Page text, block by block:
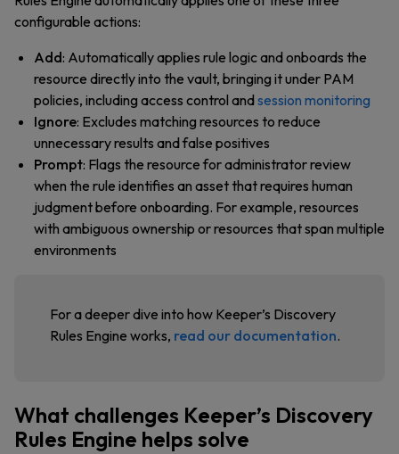
configurable actions:
Add: Automatically applies rule logic and onboards the
resource directly into the vault, bringing it under PAM
policies, including access control andsession monitoring
Ignore: Excludes matching resources to reduce
unnecessary results and false positives
Prompt: Flags the resource for administrator review
when the rule identifies an asset that requires human
judgment before onboarding. For example, resources
with ambiguous ownership or resources that span multiple
environments
For a deeper dive into how Keeper’s Discovery
Rules Engine works, read our documentation.
What challenges Keeper’s Discovery
Rules Engine helps solve